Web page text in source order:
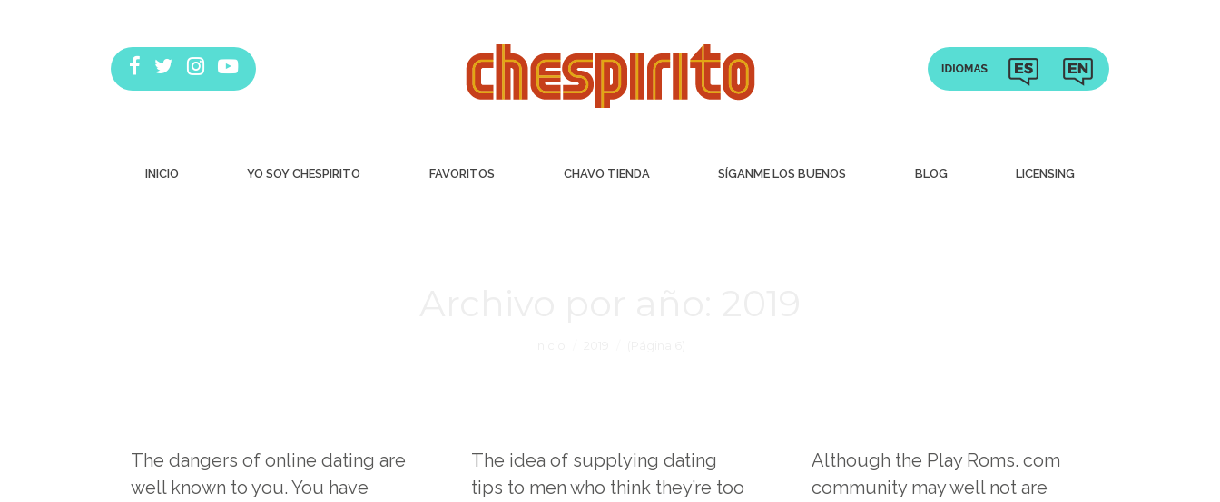
INICIO YO SOY CHESPIRITO FAVORITOS CHAVO TIENDA SÍGANME LOS BUENOS BLOG LICENSING
The dangers of online dating are
well known to you. You have
The idea of supplying dating
tips to men who think they’re too
Although the Play Roms. com
community may well not are